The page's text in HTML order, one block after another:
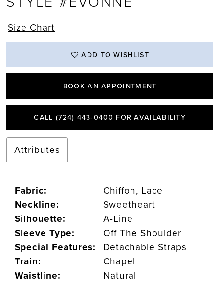
Size Chart
ADD TO WISHLIST
BOOK AN APPOINTMENT
CALL (724) 443‑0400 FOR AVAILABILITY
Attributes
Fabric:
Chiffon, Lace
Neckline:
Sweetheart
Silhouette:
A-Line
Sleeve Type:
Off The Shoulder
Special Features:
Detachable Straps
Train:
Chapel
Waistline:
Natural